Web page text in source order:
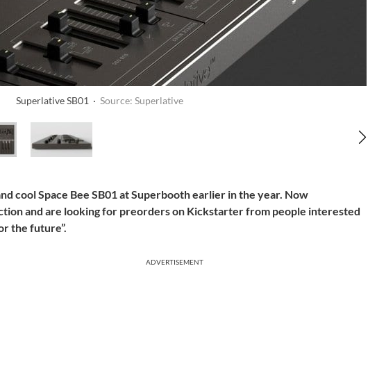
Superlative SB01 · Source: Superlative
cool Space Bee SB01 at Superbooth earlier in the year. Now
and are looking for preorders on Kickstarter from people interested
the future”.
ADVERTISEMENT